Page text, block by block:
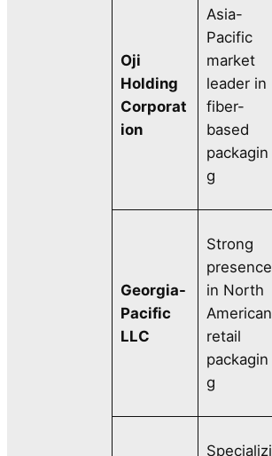
Oji
Holding
Corporat
ion
Asia-
Pacific
market
leader in
fiber-
based
packagin
g
Georgia-
Pacific
LLC
Strong
presence
in North
American
retail
packagin
g
Specializi